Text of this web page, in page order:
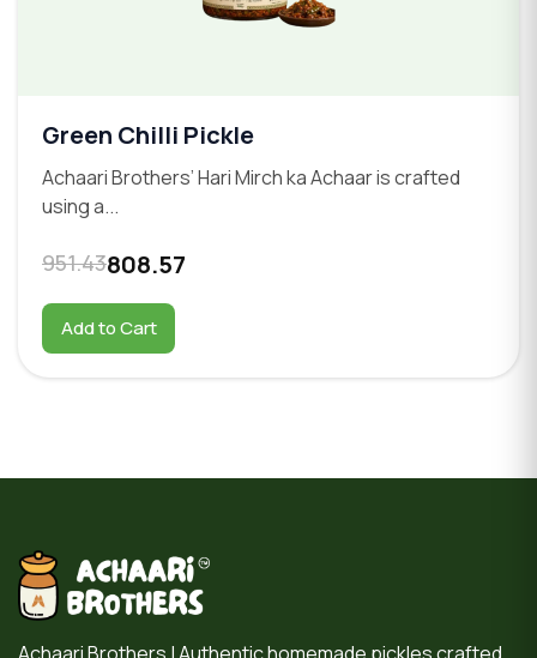
Green Chilli Pickle
Achaari Brothers’ Hari Mirch ka Achaar is crafted
using a...
951.43808.57
Add to Cart